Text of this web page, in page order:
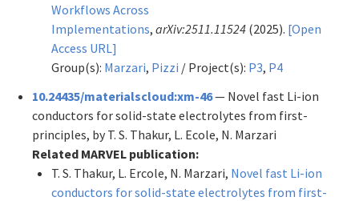
Workflows Across
Implementations, arXiv:2511.11524 (2025). [Open
Access URL]
Group(s): Marzari, Pizzi / Project(s): P3, P4
10.24435/materialscloud:xm-46— Novel fast Li-ion
conductors for solid-state electrolytes from first-
principles, by T. S. Thakur, L. Ecole, N. Marzari
Related MARVEL publication:
T. S. Thakur, L. Ercole, N. Marzari, Novel fast Li-ion
conductors for solid-state electrolytes from first-